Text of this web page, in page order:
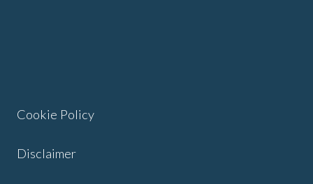
Cookie Policy
Disclaimer